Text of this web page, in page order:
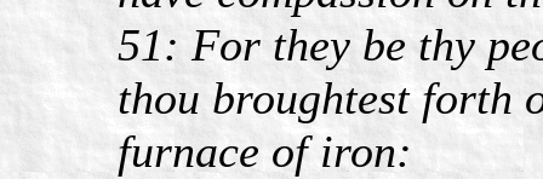
51: For they be thy
thou broughtest forth
furnace of iron: